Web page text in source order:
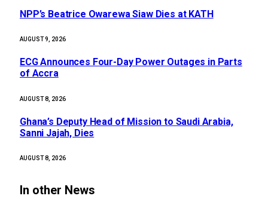
NPP’s Beatrice Owarewa Siaw Dies at KATH
AUGUST 9, 2026
ECG Announces Four-Day Power Outages in Parts
of Accra
AUGUST 8, 2026
Ghana’s Deputy Head of Mission to Saudi Arabia,
Sanni Jajah, Dies
AUGUST 8, 2026
In other News